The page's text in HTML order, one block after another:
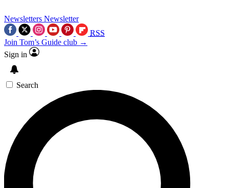
Newsletters Newsletter
RSS
Join Tom’s Guide club →
Sign in
Search